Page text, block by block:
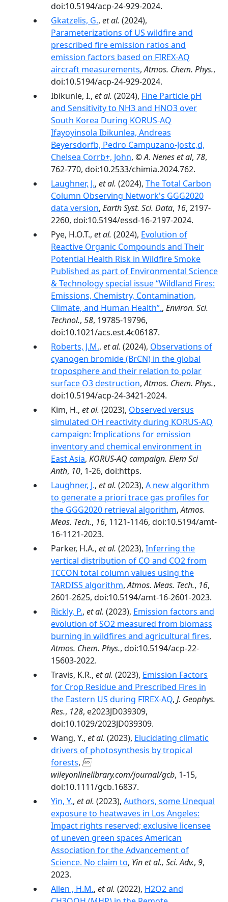
doi:10.5194/acp-24-929-2024.
Gkatzelis, G., et al. (2024),
Parameterizations of US wildfire and
prescribed fire emission ratios and
emission factors based on FIREX-AQ
aircraft measurements,Atmos. Chem. Phys.,
doi:10.5194/acp-24-929-2024.
Ibikunle, I., et al. (2024), Fine Particle pH
and Sensitivity to NH3 and HNO3 over
South Korea During KORUS-AQ
Ifayoyinsola Ibikunlea, Andreas
Beyersdorfb, Pedro Campuzano-Jostc,d,
Chelsea Corrb+, John, © A. Nenes et al, 78,
762-770, doi:10.2533/chimia.2024.762.
Laughner, J., et al. (2024), The Total Carbon
Column Observing Network's GGG2020
data version, Earth Syst. Sci. Data, 16, 2197-
2260, doi:10.5194/essd-16-2197-2024.
Pye, H.O.T., et al. (2024), Evolution of
Reactive Organic Compounds and Their
Potential Health Risk in Wildfire Smoke
Published as part of Environmental Science
& Technology special issue “Wildland Fires:
Emissions, Chemistry, Contamination,
Climate, and Human Health”., Environ. Sci.
Technol., 58, 19785-19796,
doi:10.1021/acs.est.4c06187.
Roberts, J.M., et al. (2024), Observations of
cyanogen bromide (BrCN) in the global
troposphere and their relation to polar
surface O3 destruction,Atmos. Chem. Phys.,
doi:10.5194/acp-24-3421-2024.
Kim, H., et al. (2023), Observed versus
simulated OH reactivity during KORUS-AQ
campaign: Implications for emission
inventory and chemical environment in
East Asia, KORUS-AQ campaign. Elem Sci
Anth, 10, 1-26, doi:https.
Laughner, J., et al. (2023), A new algorithm
to generate a priori trace gas profiles for
the GGG2020 retrieval algorithm,Atmos.
Meas. Tech., 16, 1121-1146, doi:10.5194/amt-
16-1121-2023.
Parker, H.A., et al. (2023), Inferring the
vertical distribution of CO and CO2 from
TCCON total column values using the
TARDISS algorithm,Atmos. Meas. Tech., 16,
2601-2625, doi:10.5194/amt-16-2601-2023.
Rickly, P., et al. (2023), Emission factors and
evolution of SO2 measured from biomass
burning in wildfires and agricultural fires,
Atmos. Chem. Phys., doi:10.5194/acp-22-
15603-2022.
Travis, K.R., et al. (2023), Emission Factors
for Crop Residue and Prescribed Fires in
the Eastern US during FIREX-AQ, J. Geophys.
Res., 128, e2023JD039309,
doi:10.1029/2023JD039309.
Wang, Y., et al. (2023), Elucidating climatic
drivers of photosynthesis by tropical
forests, 
wileyonlinelibrary.com/journal/gcb, 1-15,
doi:10.1111/gcb.16837.
Yin, Y., et al. (2023), Authors, some Unequal
exposure to heatwaves in Los Angeles:
Impact rights reserved; exclusive licensee
of uneven green spaces American
Association for the Advancement of
Science. No claim to, Yin et al., Sci. Adv., 9,
2023.
Allen , H.M., et al. (2022), H2O2 and